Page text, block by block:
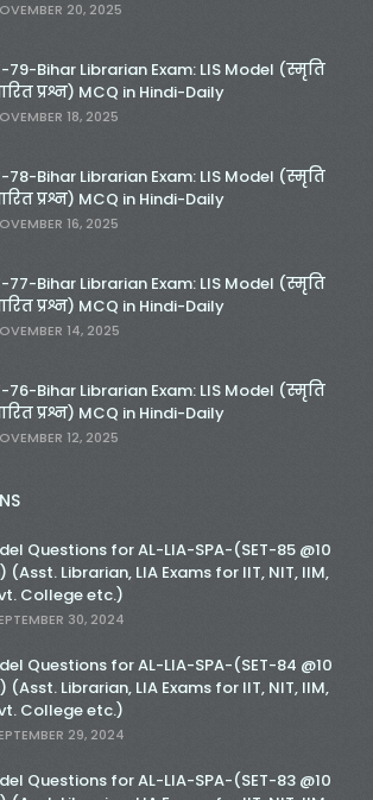
20, 2025
79-Bihar Librarian Exam: LIS Model (स्मृति
प्रश्न) MCQ in Hindi-Daily
18, 2025
78-Bihar Librarian Exam: LIS Model (स्मृति
प्रश्न) MCQ in Hindi-Daily
16, 2025
77-Bihar Librarian Exam: LIS Model (स्मृति
प्रश्न) MCQ in Hindi-Daily
14, 2025
76-Bihar Librarian Exam: LIS Model (स्मृति
प्रश्न) MCQ in Hindi-Daily
12, 2025
Questions for AL-LIA-SPA-(SET-85 @10
(Asst. Librarian, LIA Exams for IIT, NIT, IIM,
College etc.)
30, 2024
Questions for AL-LIA-SPA-(SET-84 @10
(Asst. Librarian, LIA Exams for IIT, NIT, IIM,
College etc.)
29, 2024
Questions for AL-LIA-SPA-(SET-83 @10